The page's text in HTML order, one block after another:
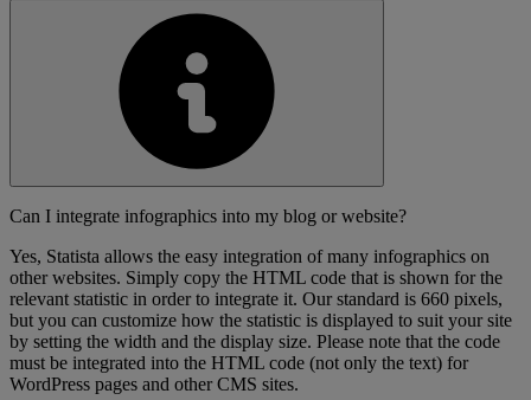
Can I integrate infographics into my blog or website?
Yes, Statista allows the easy integration of many infographics on
other websites. Simply copy the HTML code that is shown for the
relevant statistic in order to integrate it. Our standard is 660 pixels,
but you can customize how the statistic is displayed to suit your site
by setting the width and the display size. Please note that the code
must be integrated into the HTML code (not only the text) for
WordPress pages and other CMS sites.